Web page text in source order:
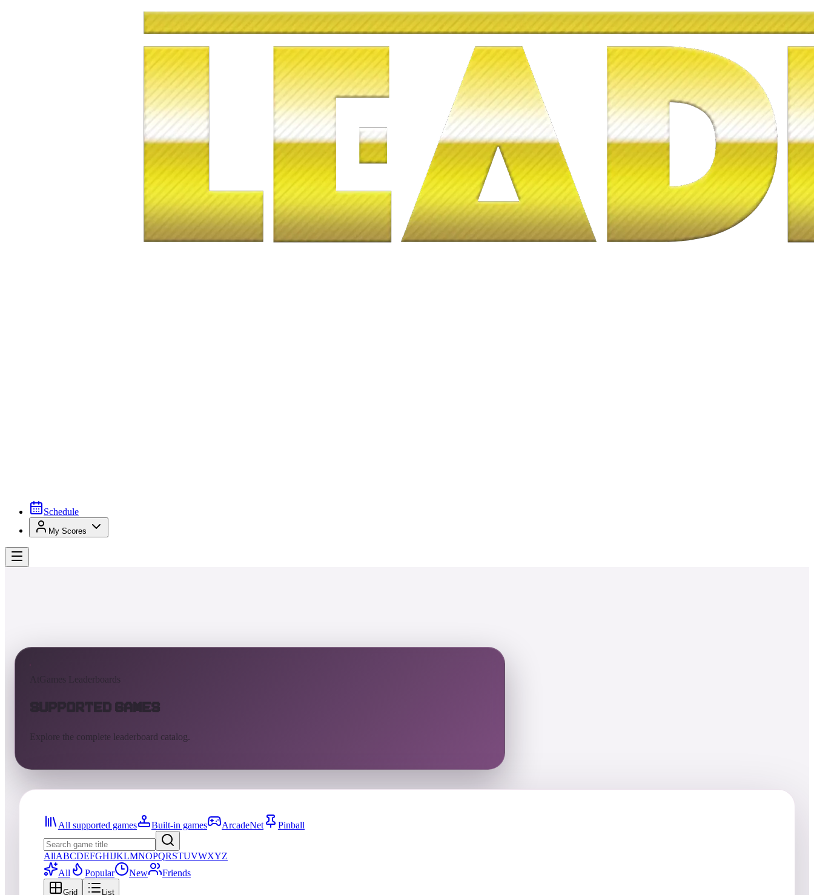
Schedule
My Scores
AtGames Leaderboards
Supported Games
Explore the complete leaderboard catalog.
All supported games Built-in games ArcadeNet Pinball
AllABCDEFGHIJKLMNOPQRSTUVWXYZ
All
Popular New Friends
Grid List